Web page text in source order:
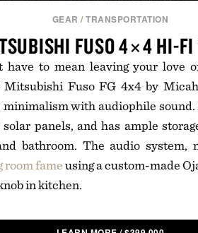
GEAR /TRANSPORTATION
FUSO 4×4 HI-FI
have to mean leaving your love
Mitsubishi Fuso FG 4x4 by
minimalism with audiophile
panels, and has ample
bathroom. The audio system,
room fameusing a custom-made
in kitchen.